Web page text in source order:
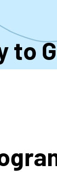
to